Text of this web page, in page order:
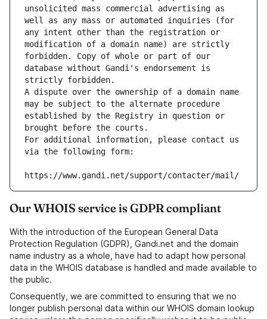
unsolicited mass commercial advertising as
well as any mass or automated inquiries (for
any intent other than the registration or
modification of a domain name) are strictly
forbidden. Copy of whole or part of our
database without Gandi's endorsement is
strictly forbidden.
A dispute over the ownership of a domain name
may be subject to the alternate procedure
established by the Registry in question or
brought before the courts.
For additional information, please contact us
via the following form:
https://www.gandi.net/support/contacter/mail/
Our WHOIS service is GDPR compliant
With the introduction of the European General Data
Protection Regulation (GDPR), Gandi.net and the domain
name industry as a whole, have had to adapt how personal
data in the WHOIS database is handled and made available to
the public.
Consequently, we are committed to ensuring that we no
longer publish personal data within our WHOIS domain lookup